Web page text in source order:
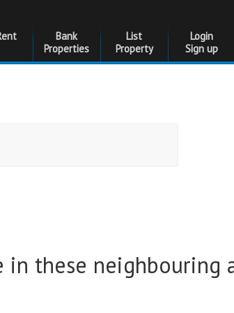
Bank
Properties
List
Property
Login
Sign up
these neighbouring